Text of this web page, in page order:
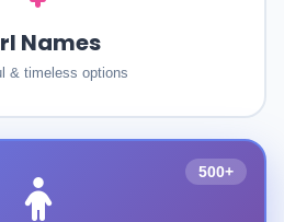
Names
& timeless options
500+